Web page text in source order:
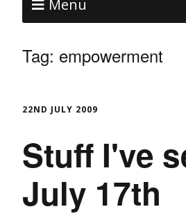
Menu
Tag: empowerment
22ND JULY 2009
Stuff I've
July 17th